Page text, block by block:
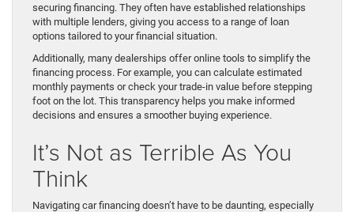
securing financing. They often have established relationships
with multiple lenders, giving you access to a range of loan
options tailored to your financial situation.
Additionally, many dealerships offer online tools to simplify the
financing process. For example, you can calculate estimated
monthly payments or check your trade-in value before stepping
foot on the lot. This transparency helps you make informed
decisions and ensures a smoother buying experience.
It’s Not as Terrible As You
Think
Navigating car financing doesn’t have to be daunting, especially